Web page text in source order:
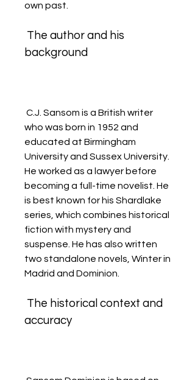
own past.
background
who was born in 1952 and
educated at Birmingham
University and Sussex University.
He worked as a lawyer before
becoming a full-time novelist. He
is best known for his Shardlake
series, which combines historical
fiction with mystery and
suspense. He has also written
two standalone novels, Winter in
Madrid and Dominion.
accuracy